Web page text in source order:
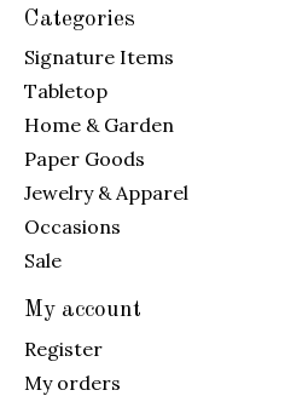
Categories
Signature Items
Tabletop
Home & Garden
Paper Goods
Jewelry & Apparel
Occasions
Sale
My account
Register
My orders